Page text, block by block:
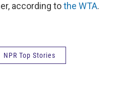
according tothe WTA.
NPR Top Stories